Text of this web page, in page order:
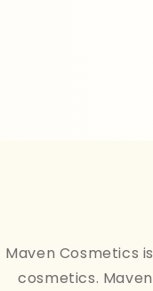
Maven Cosmetics
cosmetics.